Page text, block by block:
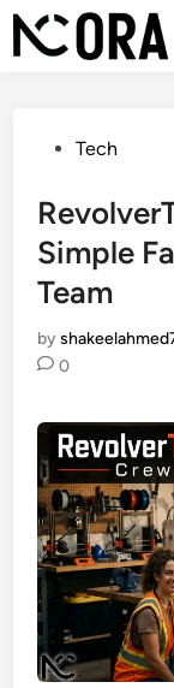
Skip
to
PostedTech
Simple
Team
by
0